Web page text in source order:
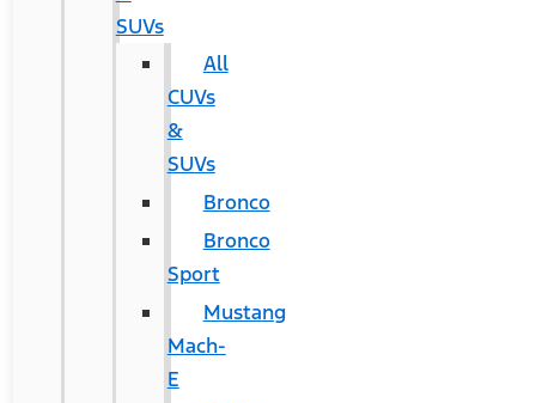
SUVs
All
CUVs
&
SUVs
Bronco
Bronco
Sport
Mustang
Mach-
E